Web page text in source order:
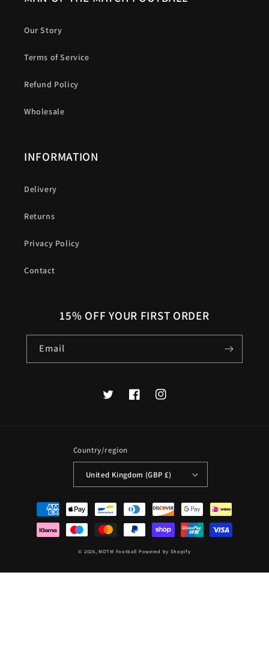
Our Story
Terms of Service
Refund Policy
Wholesale
INFORMATION
Delivery
Returns
Privacy Policy
Contact
15% OFF YOUR FIRST ORDER
Email
TwitterFacebookInstagram
Country/region
United Kingdom (GBP £)
Payment
methods
© 2026,MOTM Football Powered by Shopify